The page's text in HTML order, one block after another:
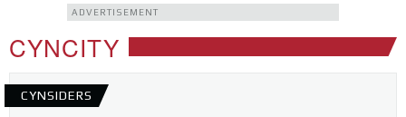
ADVERTISEMENT
CYNCITY
CYNSIDERS